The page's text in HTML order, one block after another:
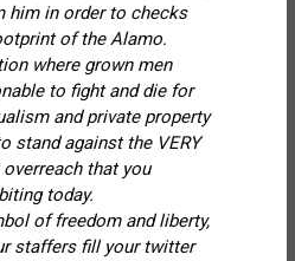
him in order to checks
of the Alamo.
where grown men
to fight and die for
and private property
stand against the VERY
that you
today.
of freedom and liberty,
staffers fill your twitter